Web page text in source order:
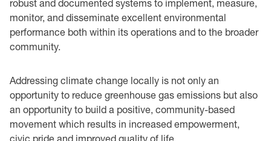
robust and documented systems to implement, measure,
monitor, and disseminate excellent environmental
performance both within its operations and to the broader
community.
Addressing climate change locally is not only an
opportunity to reduce greenhouse gas emissions but also
an opportunity to build a positive, community-based
movement which results in increased empowerment,
civic pride and improved quality of life.